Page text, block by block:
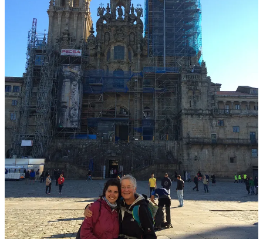
I’ve done lots of interviews with amazing people 45+ who’ve
embarked on one or more Caminos (you can find those
But this week? I’m going solo.
Wednesday, February 4 at 11 AM ET: Rebecca’s Camino
Journeys — 15 and counting! I’ll answer the questions I ask
my guests — how I first heard about the Camino, how I went
from dreaming it to doing it and why I keep going back. Plus,
I’ll answer whatever questions you have!
If you have a question about me, my (15+!) Caminos, or the Camino
in general, let me know by posting it below or emailing me at
Rebecca@TheCaminoCalls.com.
Leave a comment
🥾Ready to start planning your Camino?